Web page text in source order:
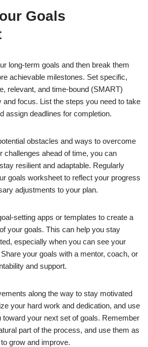
Goals
long-term goals and then break them
achievable milestones. Set specific,
relevant, and time-bound (SMART)
and focus. List the steps you need to take
assign deadlines for completion.
obstacles and ways to overcome
challenges ahead of time, you can
resilient and adaptable. Regularly
goals worksheet to reflect your progress
adjustments to your plan.
setting apps or templates to create a
your goals. This can help you stay
especially when you can see your
your goals with a mentor, coach, or
and support.
along the way to stay motivated
your hard work and dedication, and use
toward your next set of goals. Remember
part of the process, and use them as
grow and improve.